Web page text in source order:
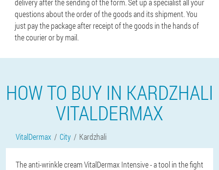
delivery after the sending of the form. Set up a specialist all your
questions about the order of the goods and its shipment. You
just pay the package after receipt of the goods in the hands of
the courier or by mail.
HOW TO BUY IN KARDZHALI
VITALDERMAX
VitalDermax City Kardzhali
The anti-wrinkle cream VitalDermax Intensive - a tool in the fight